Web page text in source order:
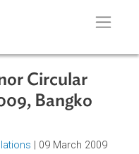
Circular
Bangko